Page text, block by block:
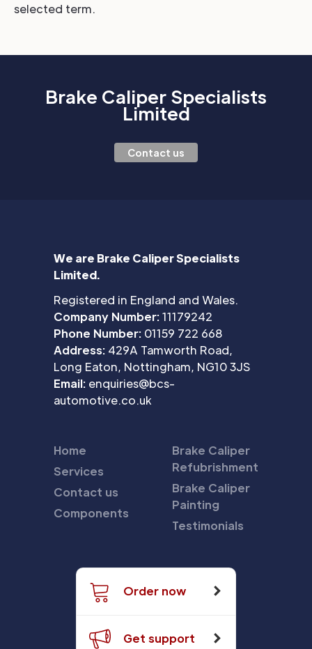
selected term.
Brake Caliper Specialists
Limited
Contact us
We are Brake Caliper Specialists
Limited.
Registered in England and Wales.
Company Number:11179242
Phone Number: 01159 722 668
Address: 429A Tamworth Road,
Long Eaton, Nottingham, NG10 3JS
Email: enquiries@bcs-
automotive.co.uk
Home
Services
Contact us
Components
Brake Caliper
Refubrishment
Brake Caliper
Painting
Testimonials
Order now
Get support